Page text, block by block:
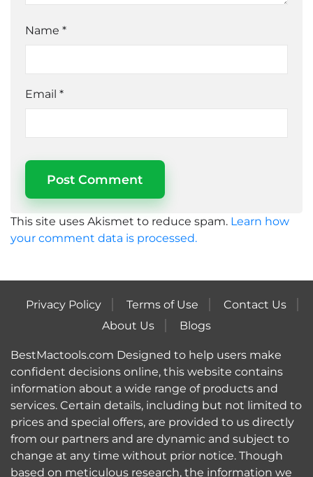
Name *
Email *
This site uses Akismet to reduce spam. Learn how
your comment data is processed.
Privacy Policy Terms of Use
Contact Us
About Us
Blogs
BestMactools.com Designed to help users make
confident decisions online, this website contains
information about a wide range of products and
services. Certain details, including but not limited to
prices and special offers, are provided to us directly
from our partners and are dynamic and subject to
change at any time without prior notice. Though
based on meticulous research, the information we